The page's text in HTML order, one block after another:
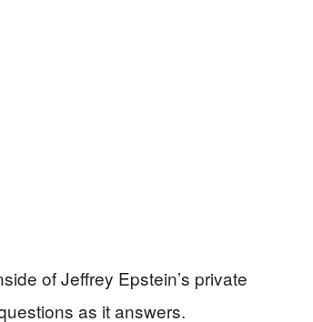
of Jeffrey Epstein’s private
as it answers.